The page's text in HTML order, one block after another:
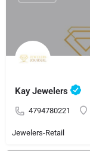
Kay Jewelers
4794780221
Jewelers-Retail